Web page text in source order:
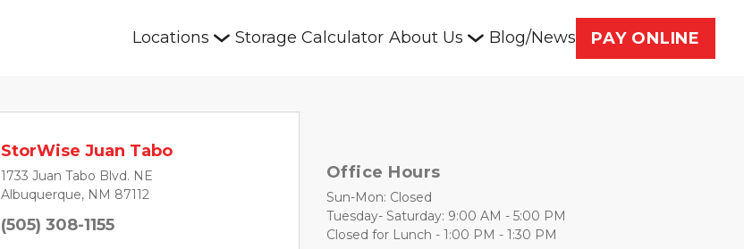
Locations Storage Calculator About Us Blog/News PAY ONLINE
StorWise Juan Tabo
1733 Juan Tabo Blvd. NE
Albuquerque, NM 87112
(505) 308-1155
Office Hours
Sun-Mon: Closed
Tuesday- Saturday: 9:00 AM - 5:00 PM
Closed for Lunch - 1:00 PM - 1:30 PM